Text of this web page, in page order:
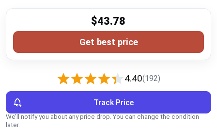
Brands
Compare
4.40(192)
$43.78
Get best price
Track Price
We’ll notify you about any price drop. You can change the condition
later.